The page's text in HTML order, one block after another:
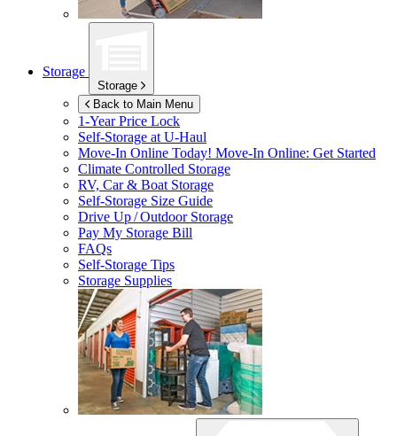
Storage
Storage
Back to Main Menu
1-Year Price Lock
Self-Storage at U-Haul
Move-In Online Today! Move-In Online: Get Started
Climate Controlled Storage
RV, Car & Boat Storage
Self-Storage Size Guide
Drive Up / Outdoor Storage
Pay My Storage Bill
FAQs
Self-Storage Tips
Storage Supplies